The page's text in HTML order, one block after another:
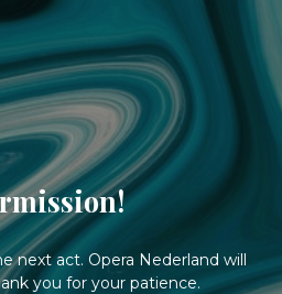
next act. Opera Nederland will
you for your patience.